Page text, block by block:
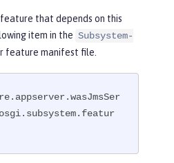
that depends on this
item in the Subsystem-
feature manifest file.